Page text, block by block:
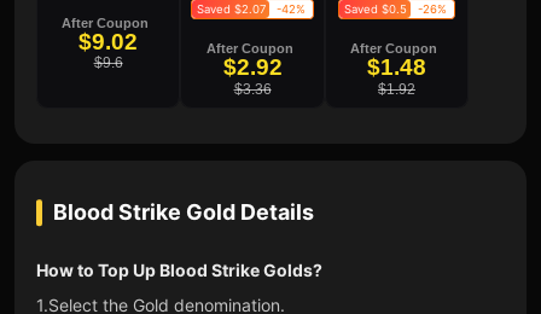
After Coupon
$9.02
$9.6
Saved $2.07 -42%
After Coupon
$2.92
$3.36
Saved $0.5 -26%
After Coupon
$1.48
$1.92
Blood Strike Gold Details
How to Top Up Blood Strike Golds?
1.Select the Gold denomination.